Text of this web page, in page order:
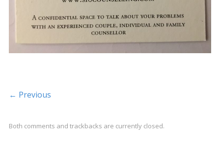
← Previous
Both comments and trackbacks are currently closed.